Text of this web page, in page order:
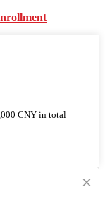
CNYin total
×